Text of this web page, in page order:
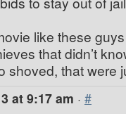
like these
that didn’t
shoved, that were
at 9:17 am · #